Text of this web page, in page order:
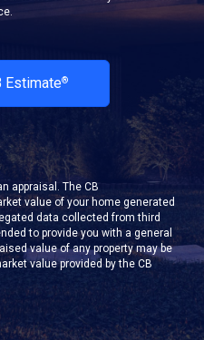
Estimate®
appraisal. The CB
value of your home generated
data collected from third
to provide you with a general
value of any property may be
value provided by the CB